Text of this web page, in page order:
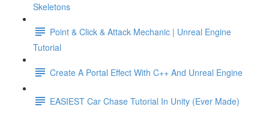
Skeletons
Point & Click & Attack Mechanic | Unreal Engine
Tutorial
Create A Portal Effect With C++ And Unreal Engine
EASIEST Car Chase Tutorial In Unity (Ever Made)